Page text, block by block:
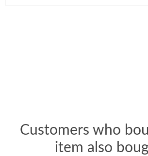
Customers who
item also